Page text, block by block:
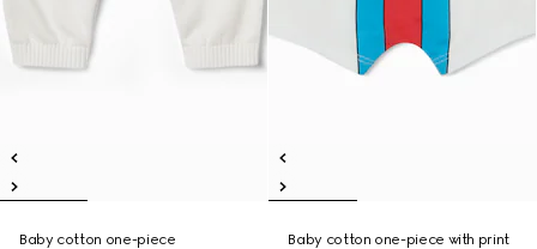
Baby cotton one-piece
Baby cotton one-piece with print